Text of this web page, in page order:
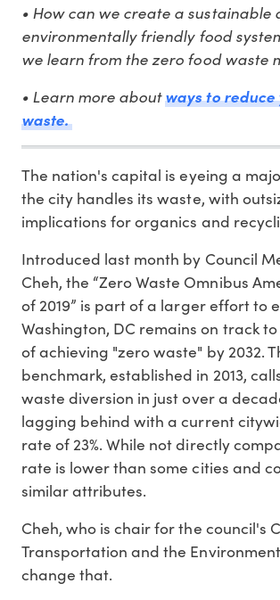
• How can we create a sustainable
environmentally friendly food
we learn from the zero food waste
• Learn more aboutways to reduce
waste.
The nation's capital is eyeing a
the city handles its waste, with
implications for organics and
Introduced last month by Council
Cheh, the “Zero Waste Omnibus
of 2019” is part of a larger effort to
Washington, DC remains on track
of achieving "zero waste" by 2032.
benchmark, established in 2013,
waste diversion in just over a
lagging behind with a current
rate of 23%. While not directly
rate is lower than some cities and
similar attributes.
Cheh, who is chair for the council's
Transportation and the
change that.